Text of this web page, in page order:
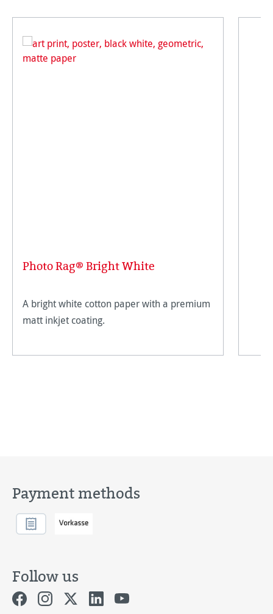
Photo Rag® Bright White
A bright white cotton paper with a premium
matt inkjet coating.
Payment methods
Follow us